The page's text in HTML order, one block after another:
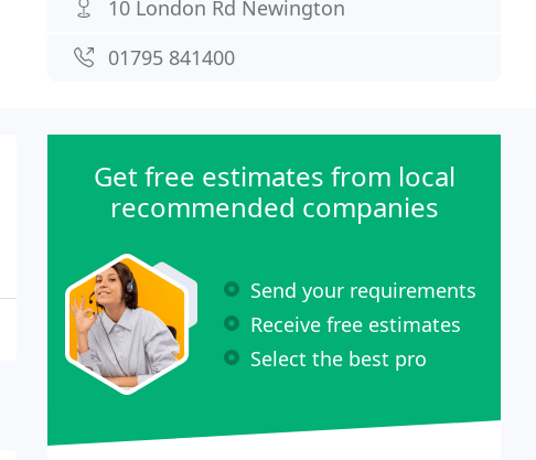
10 London Rd Newington
01795 841400
Get free estimates from local
recommended companies
Send your requirements
Receive free estimates
Select the best pro